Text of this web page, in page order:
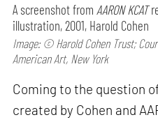
A screenshot fromAARON KCAT
illustration, 2001, Harold Cohen
Image: © Harold Cohen Trust;
American Art, New York
Coming to the question
created by Cohen and